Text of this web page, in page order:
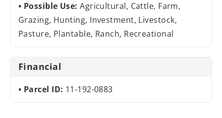
Possible Use:Agricultural, Cattle, Farm,
Grazing, Hunting, Investment, Livestock,
Pasture, Plantable, Ranch, Recreational
Financial
Parcel ID: 11-192-0883